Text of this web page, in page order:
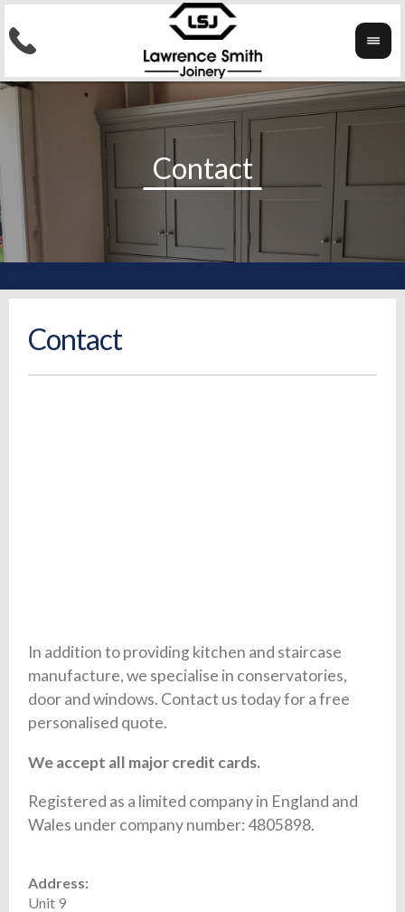
Contact
In addition to providing kitchen and staircase
manufacture, we specialise in conservatories,
door and windows. Contact us today for a free
personalised quote.
We accept all major credit cards.
Registered as a limited company in England and
Wales under company number: 4805898.
Address:
Unit 9